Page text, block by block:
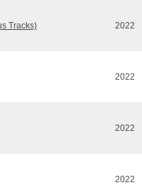
Tracks) 2022
2022
2022
2022